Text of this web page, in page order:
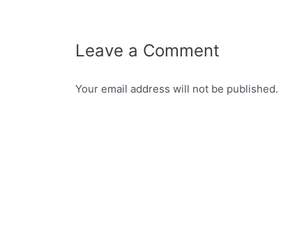
Leave a Comment
Your email address will not be published.